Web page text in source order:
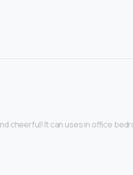
cheerful! It can uses in office